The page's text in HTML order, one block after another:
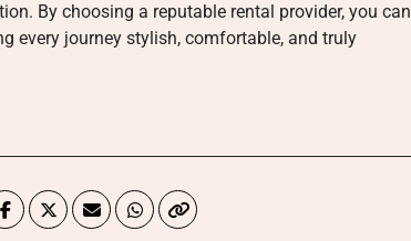
By choosing a reputable rental provider, you can
every journey stylish, comfortable, and truly